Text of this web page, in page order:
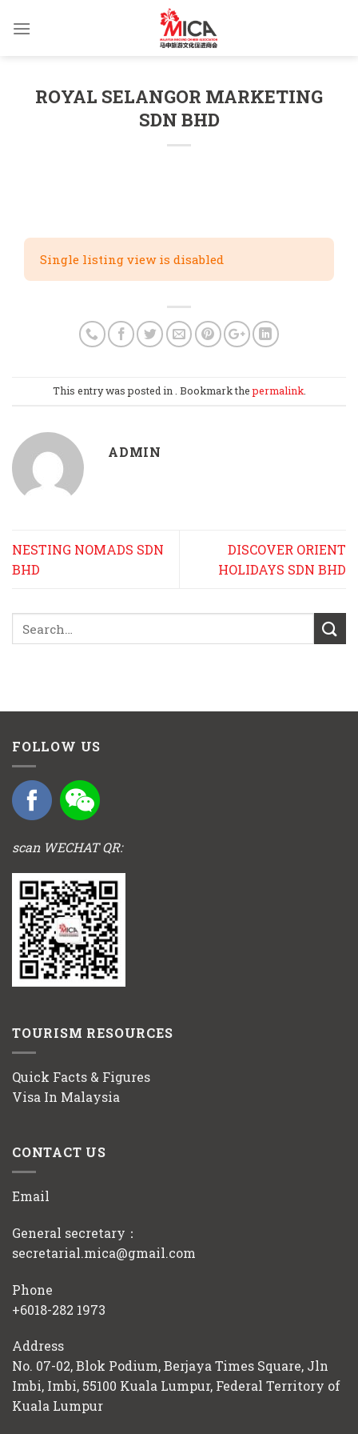
ROYAL SELANGOR MARKETING
SDN BHD
Single listing view is disabled
This entry was posted in . Bookmark thepermalink.
ADMIN
NESTING NOMADS SDN
BHD
DISCOVER ORIENT
HOLIDAYS SDN BHD
FOLLOW US
scan WECHAT QR:
TOURISM RESOURCES
Quick Facts & Figures
Visa In Malaysia
CONTACT US
Email
General secretary：
secretarial.mica@gmail.com
Phone
+6018-282 1973
Address
No. 07-02, Blok Podium, Berjaya Times Square, Jln
Imbi, Imbi, 55100 Kuala Lumpur, Federal Territory of
Kuala Lumpur